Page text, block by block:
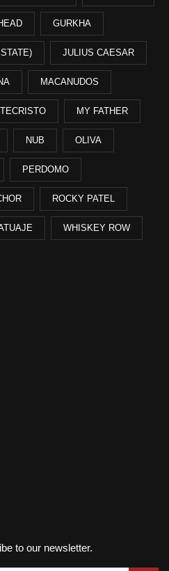
GURKHA
JULIUS CAESAR
MACANUDOS
MY FATHER
NUB OLIVA
PERDOMO
ROCKY PATEL
WHISKEY ROW
to our newsletter.